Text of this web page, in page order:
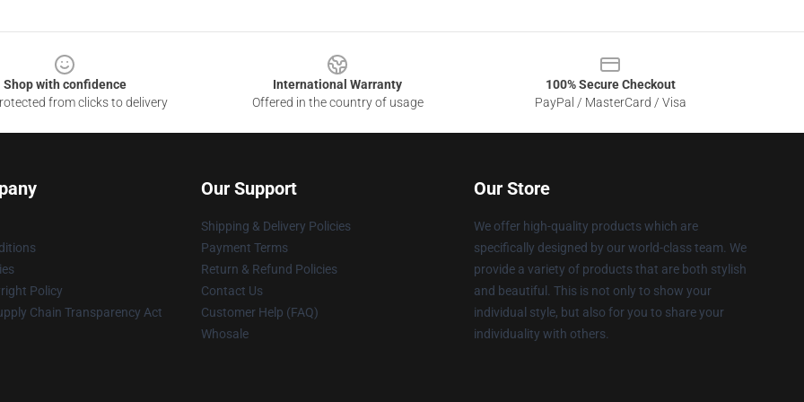
Shop with confidence
from clicks to delivery
International Warranty
Offered in the country of usage
100% Secure Checkout
PayPal / MasterCard / Visa
Policy
Chain Transparency Act
Our Support
Shipping & Delivery Policies
Payment Terms
Return & Refund Policies
Contact Us
Customer Help (FAQ)
Whosale
Our Store
We offer high-quality products which are
specifically designed by our world-class team. We
provide a variety of products that are both stylish
and beautiful. This is not only to show your
individual style, but also for you to share your
individuality with others.